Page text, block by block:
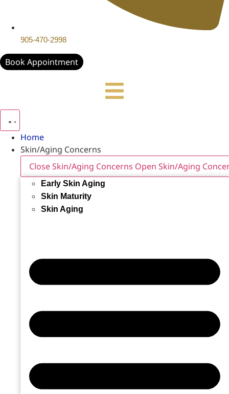
905-470-2998
Book Appointment
Home
Skin/Aging Concerns
Close Skin/Aging Concerns Open Skin/Aging
Early Skin Aging
Skin Maturity
Skin Aging